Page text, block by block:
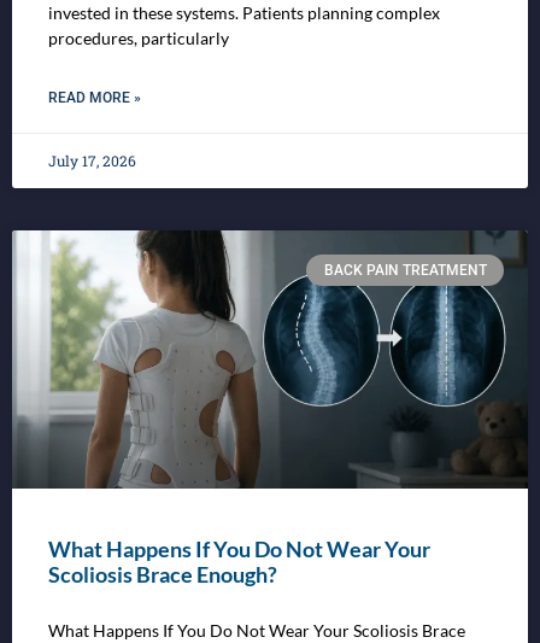
invested in these systems. Patients planning complex
procedures, particularly
READ MORE »
July 17, 2026
BACK PAIN TREATMENT
What Happens If You Do Not Wear Your
Scoliosis Brace Enough?
What Happens If You Do Not Wear Your Scoliosis Brace